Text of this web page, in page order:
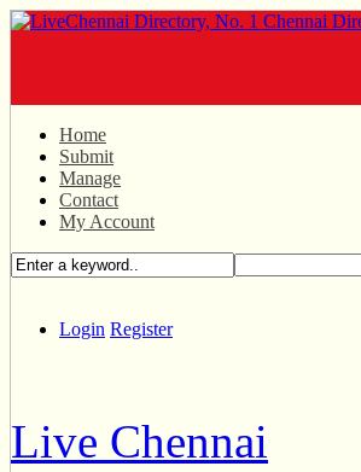
Home
Submit
Manage
Contact
My Account
Login Register
Live Chennai